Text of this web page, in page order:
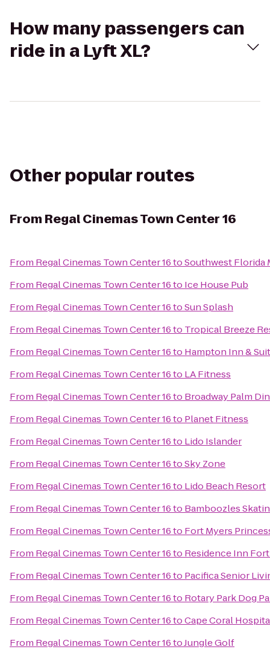
How many passengers can
ride in a Lyft XL?
Other popular routes
From Regal Cinemas Town Center 16
From Regal Cinemas Town Center 16toSouthwest Florida
From Regal Cinemas Town Center 16to Ice House Pub
From Regal Cinemas Town Center 16toSun Splash
From Regal Cinemas Town Center 16to Tropical Breeze
From Regal Cinemas Town Center 16to Hampton Inn &
From Regal Cinemas Town Center 16to LA Fitness
From Regal Cinemas Town Center 16to Broadway Palm
From Regal Cinemas Town Center 16to Planet Fitness
From Regal Cinemas Town Center 16to Lido Islander
From Regal Cinemas Town Center 16toSky Zone
From Regal Cinemas Town Center 16to Lido Beach Resort
From Regal Cinemas Town Center 16to Bamboozles
From Regal Cinemas Town Center 16to Fort Myers
From Regal Cinemas Town Center 16to Residence Inn
From Regal Cinemas Town Center 16to Pacifica Senior
From Regal Cinemas Town Center 16to Rotary Park Dog
From Regal Cinemas Town Center 16toCape Coral
From Regal Cinemas Town Center 16toJungle Golf